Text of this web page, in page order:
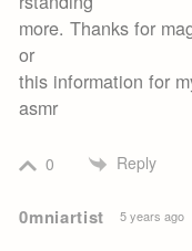
more. Thanks for
or
this information for
asmr
0 Reply
0mniartist 5 years ago